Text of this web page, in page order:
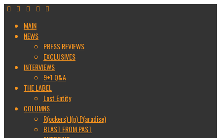
MAIN
NEWS
PRESS REVIEWS
EXCLUSIVES
INTERVIEWS
9+1 Q&A
THE LABEL
Lost Entity
COLUMNS
R(ockers) I(n) P(aradise)
BLAST FROM PAST